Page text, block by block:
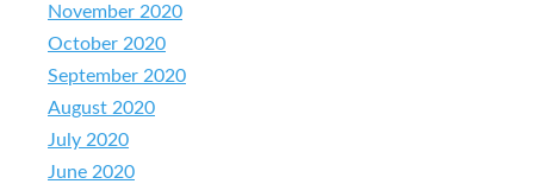
November 2020
October 2020
September 2020
August 2020
July 2020
June 2020